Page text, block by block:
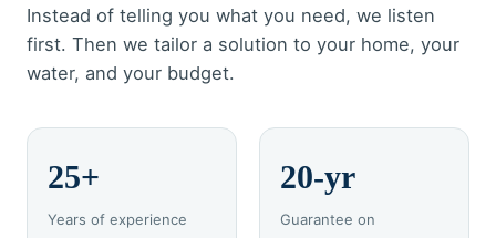
Instead of telling you what you need, we listen
first. Then we tailor a solution to your home, your
water, and your budget.
25+
Years of experience
20-yr
Guarantee on